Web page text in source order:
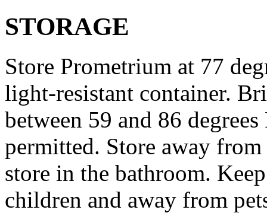
STORAGE
Store Prometrium at 77
light-resistant container.
between 59 and 86
permitted. Store away
store in the bathroom.
children and away from